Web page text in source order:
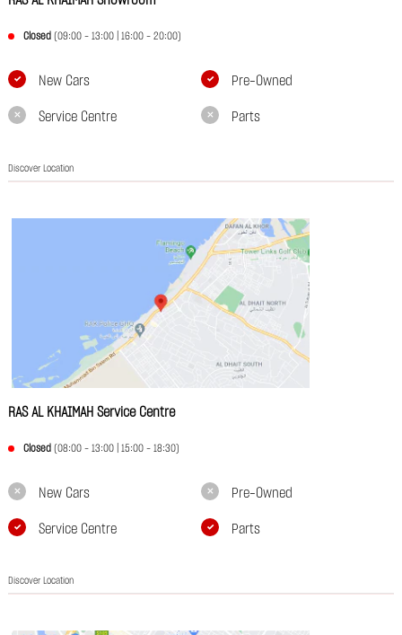
Closed (09:00 - 13:00 | 16:00 - 20:00)
New Cars Pre-Owned
Service Centre Parts
Discover Location
RAS AL KHAIMAH Service Centre
Closed (08:00 - 13:00 | 15:00 - 18:30)
New Cars Pre-Owned
Service Centre Parts
Discover Location